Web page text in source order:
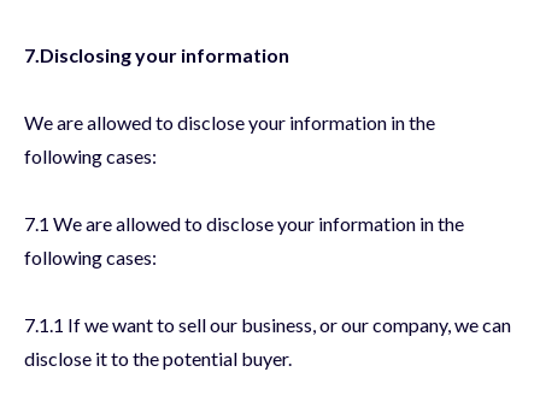
7.Disclosing your information
We are allowed to disclose your information in the
following cases:
7.1 We are allowed to disclose your information in the
following cases:
7.1.1 If we want to sell our business, or our company, we can
disclose it to the potential buyer.